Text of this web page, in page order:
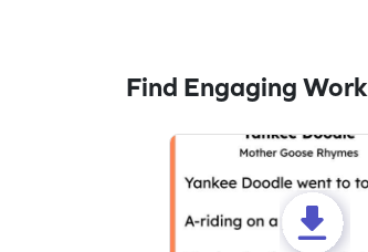
Find Engaging